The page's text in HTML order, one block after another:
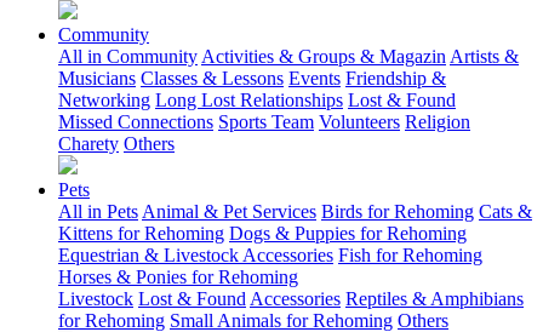
Community
All in Community Activities & Groups & Magazin Artists &
Musicians Classes & Lessons Events Friendship &
Networking Long Lost Relationships Lost & Found
Missed Connections Sports Team Volunteers Religion
Charety Others
Pets
All in Pets Animal & Pet Services Birds for Rehoming Cats &
Kittens for Rehoming Dogs & Puppies for Rehoming
Equestrian & Livestock Accessories Fish for Rehoming
Horses & Ponies for Rehoming
Livestock Lost & Found Accessories Reptiles & Amphibians
for Rehoming Small Animals for Rehoming Others